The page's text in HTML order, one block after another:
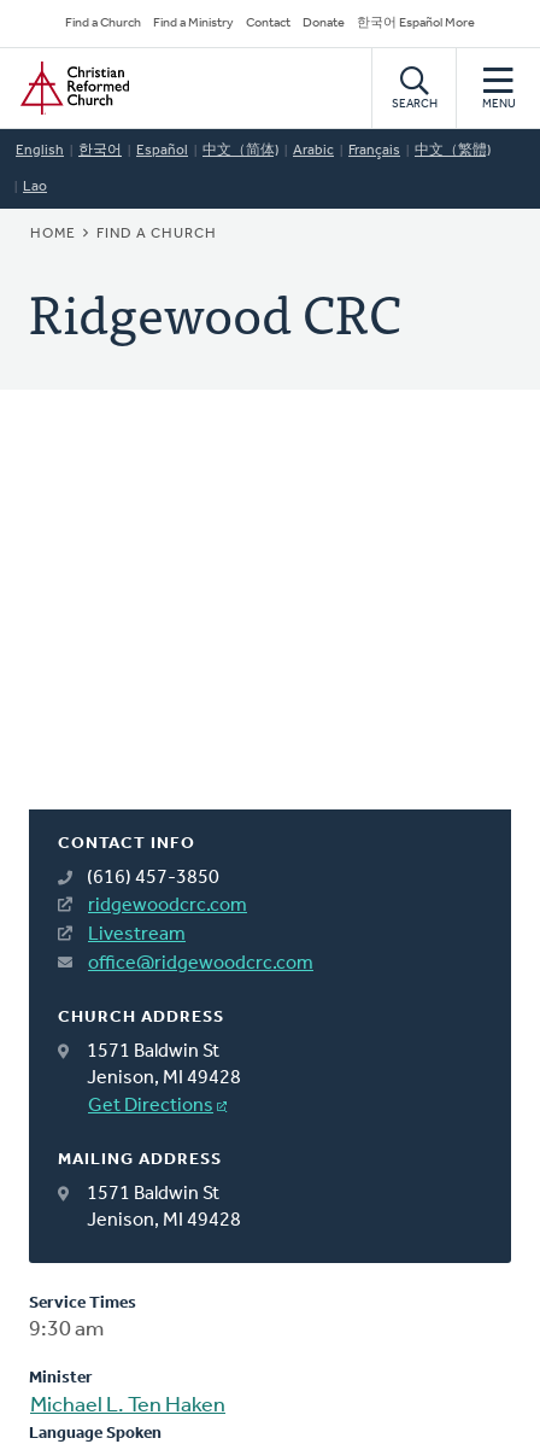
to
main
content
Secondary
Navigation
Find a Church Find a Ministry Contact Donate 한국어 Español More
Home
SEARCH MENU
English 한국어 Español 中文（简体) Arabic Français 中文（繁體)
Lao
BREADCRUMB
HOME FIND A CHURCH
Ridgewood CRC
CONTACT INFO
(616) 457-3850
ridgewoodcrc.com
Livestream
office@ridgewoodcrc.com
CHURCH ADDRESS
1571 Baldwin St
Jenison, MI 49428
Get Directions
MAILING ADDRESS
1571 Baldwin St
Jenison, MI 49428
Service Times
9:30 am
Minister
Michael L. Ten Haken
Language Spoken